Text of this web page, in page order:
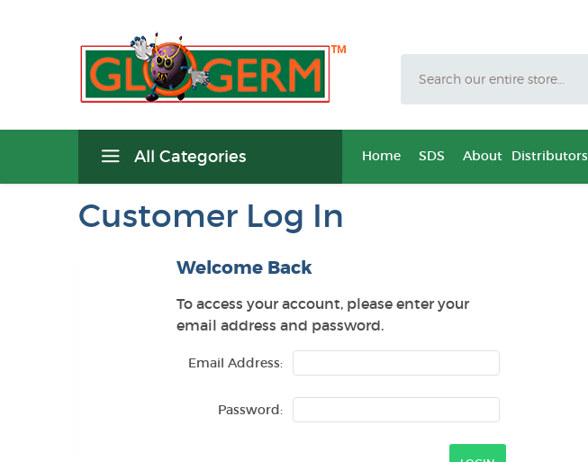
All Categories Home SDS About Distributors
Customer Log In
Welcome Back
To access your account, please enter your
email address and password.
Email Address:
Password: